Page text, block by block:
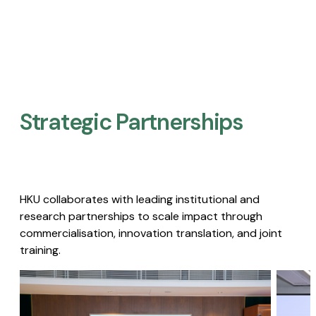
Strategic Partnerships​
HKU collaborates with leading institutional and
research partnerships to scale impact through
commercialisation, innovation translation, and joint
training.